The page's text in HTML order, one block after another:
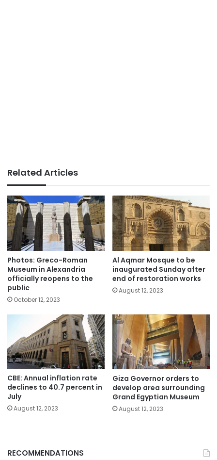
Related Articles
Photos: Greco-Roman
Museum in Alexandria
officially reopens to the
public
October 12, 2023
Al Aqmar Mosque to be
inaugurated Sunday after
end of restoration works
August 12, 2023
CBE: Annual inflation rate
declines to 40.7 percent in
July
August 12, 2023
Giza Governor orders to
develop area surrounding
Grand Egyptian Museum
August 12, 2023
RECOMMENDATIONS